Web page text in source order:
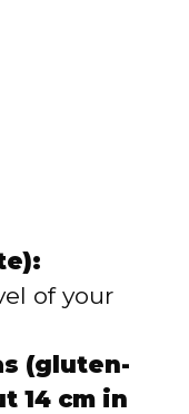
of your
(gluten-
14 cm in